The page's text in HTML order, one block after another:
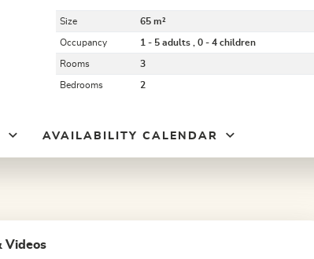
Size 65 m²
Occupancy 1 - 5 adults , 0 - 4 children
Rooms 3
Bedrooms 2
AVAILABILITY CALENDAR
Videos